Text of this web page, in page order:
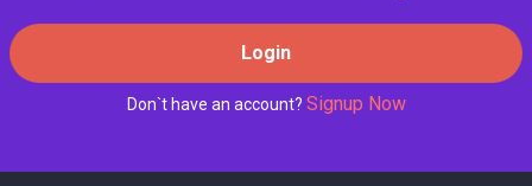
Login
Don`t have an account? Signup Now